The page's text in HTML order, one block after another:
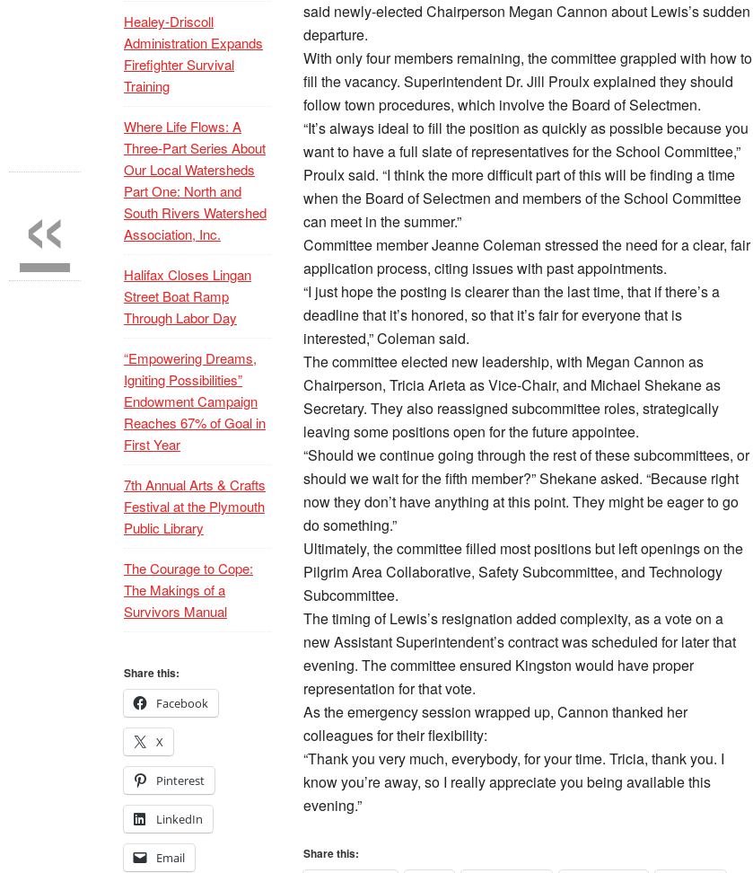
said newly-elected Chairperson Megan Cannon about Lewis’s sudden
departure.
With only four members remaining, the committee grappled with how to
fill the vacancy. Superintendent Dr. Jill Proulx explained they should
follow town procedures, which involve the Board of Selectmen.
“It’s always ideal to fill the position as quickly as possible because you
want to have a full slate of representatives for the School Committee,”
Proulx said. “I think the more difficult part of this will be finding a time
when the Board of Selectmen and members of the School Committee
can meet in the summer.”
Committee member Jeanne Coleman stressed the need for a clear, fair
application process, citing issues with past appointments.
“I just hope the posting is clearer than the last time, that if there’s a
deadline that it’s honored, so that it’s fair for everyone that is
interested,” Coleman said.
The committee elected new leadership, with Megan Cannon as
Chairperson, Tricia Arieta as Vice-Chair, and Michael Shekane as
Secretary. They also reassigned subcommittee roles, strategically
leaving some positions open for the future appointee.
“Should we continue going through the rest of these subcommittees, or
should we wait for the fifth member?” Shekane asked. “Because right
now they don’t have anything at this point. They might be eager to go
do something.”
Ultimately, the committee filled most positions but left openings on the
Pilgrim Area Collaborative, Safety Subcommittee, and Technology
Subcommittee.
The timing of Lewis’s resignation added complexity, as a vote on a
new Assistant Superintendent’s contract was scheduled for later that
evening. The committee ensured Kingston would have proper
representation for that vote.
As the emergency session wrapped up, Cannon thanked her
colleagues for their flexibility:
“Thank you very much, everybody, for your time. Tricia, thank you. I
know you’re away, so I really appreciate you being available this
evening.”
Share this:
Healey-Driscoll
Administration Expands
Firefighter Survival
Training
Where Life Flows: A
Three-Part Series About
Our Local Watersheds
Part One: North and
South Rivers Watershed
Association, Inc.
Halifax Closes Lingan
Street Boat Ramp
Through Labor Day
“Empowering Dreams,
Igniting Possibilities”
Endowment Campaign
Reaches 67% of Goal in
First Year
7th Annual Arts & Crafts
Festival at the Plymouth
Public Library
The Courage to Cope:
The Makings of a
Survivors Manual
Share this:
Facebook
X
Pinterest
LinkedIn
Email
«